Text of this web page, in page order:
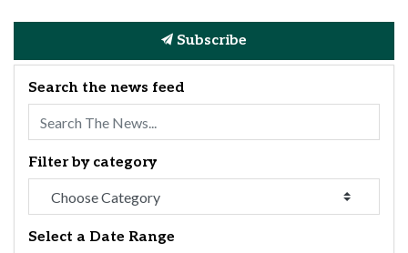
Subscribe
Search the news feed
Filter by category
Select a Date Range